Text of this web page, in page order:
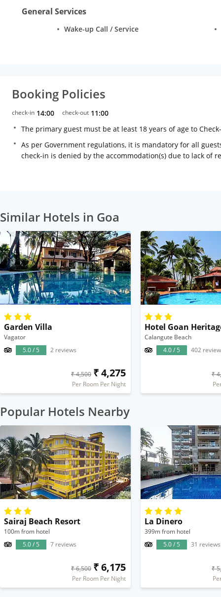
General Services
Wake-up Call / Service
Booking Policies
check-in 14:00 check-out 11:00
The primary guest must be at least 18 years of age to
As per Government regulations, it is mandatory for all
check-in is denied by the accommodation(s) due to lack of
Similar Hotels in Goa
Garden Villa
Vagator
5.0 / 5
2 reviews
₹ 4,500 ₹ 4,275
Per Room Per Night
Hotel Goan
Calangute Beach
4.0 / 5
402
₹
Popular Hotels Nearby
Sairaj Beach Resort
100m from hotel
5.0 / 5
7 reviews
₹ 6,500 ₹ 6,175
Per Room Per Night
La Dinero
399m from hotel
5.0 / 5
31 reviews
₹